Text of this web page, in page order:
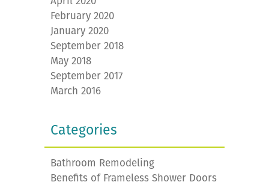
February 2020
January 2020
September 2018
May 2018
September 2017
March 2016
Categories
Bathroom Remodeling
Benefits of Frameless Shower Doors